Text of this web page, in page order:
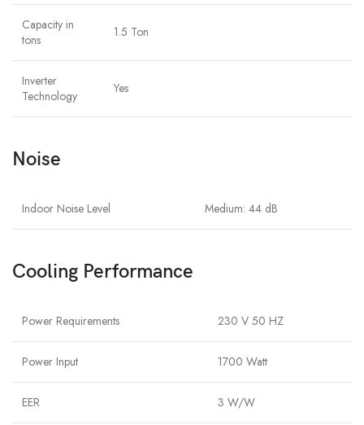
Capacity in
tons
1.5 Ton
Inverter
Technology
Yes
Noise
Indoor Noise Level Medium: 44 dB
Cooling Performance
Power Requirements 230 V 50 HZ
Power Input 1700 Watt
EER 3 W/W